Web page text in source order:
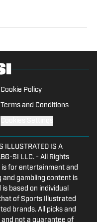
high school
Florida, and
Cookie Policy
Terms and Conditions
ILLUSTRATED IS A
SI LLC. - All Rights
is for entertainment and
and gambling content is
is based on individual
of Sports Illustrated
brands. All picks and
not a guarantee of